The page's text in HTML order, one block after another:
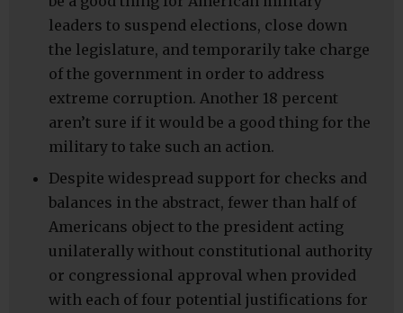
leaders to suspend elections, close down
the legislature, and temporarily take charge
of the government in order to address
extreme corruption. Another 18 percent
aren’t sure if it would be a good thing for the
military to take such an action.
Despite widespread support for checks and
balances in the abstract, fewer than half of
Americans object to the president acting
unilaterally without constitutional authority
or congressional approval when provided
with each of four potential justifications for